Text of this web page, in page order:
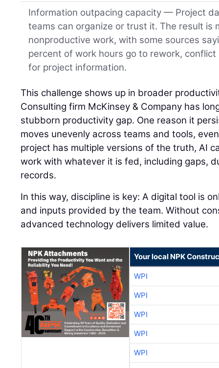
Information outpacing capacity — Project
teams can organize or trust it. The result is
nonproductive work, with some sources
percent of work hours go to rework,
for project information.
This challenge shows up in broader
Consulting firm McKinsey & Company has
stubborn productivity gap. One reason it
moves unevenly across teams and tools,
project has multiple versions of the truth, AI
work with whatever it is fed, including gaps,
records.
In this way, discipline is key: A digital tool is
and inputs provided by the team. Without
advanced technology delivers limited value.
Your local NPK
WPI
WPI
WPI
WPI
WPI